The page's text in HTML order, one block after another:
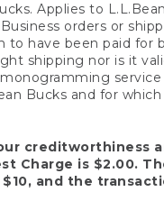
Applies to
orders or
to have been paid for
shipping nor is it
service
Bucks and for
creditworthiness
Charge is $2.00.
and the